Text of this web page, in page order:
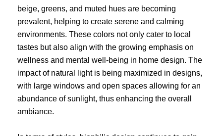
beige, greens, and muted hues are becoming
prevalent, helping to create serene and calming
environments. These colors not only cater to local
tastes but also align with the growing emphasis on
wellness and mental well-being in home design. The
impact of natural light is being maximized in designs,
with large windows and open spaces allowing for an
abundance of sunlight, thus enhancing the overall
ambiance.